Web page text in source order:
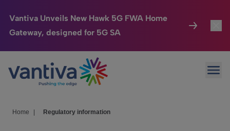
Vantiva Unveils New Hawk 5G FWA Home
Gateway, designed for 5G SA
Passer au contenu principal
Connected Home
HomeSight
Home Regulatory information